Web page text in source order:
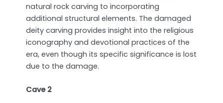
natural rock carving to incorporating
additional structural elements. The damaged
deity carving provides insight into the religious
iconography and devotional practices of the
era, even though its specific significance is lost
due to the damage.
Cave 2